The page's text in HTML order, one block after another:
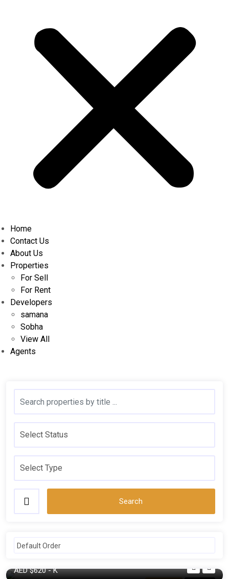
Home
Contact Us
About Us
Properties
For Sell
For Rent
Developers
samana
Sobha
View All
Agents
Search
AED$620- K